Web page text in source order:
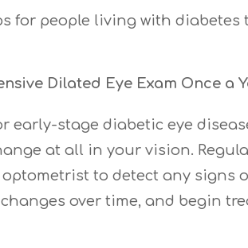
for people living with
Dilated Eye Exam Once a
early-stage diabetic eye
at all in your vision.
optometrist to detect any signs
over time, and begin